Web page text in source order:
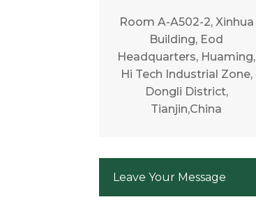
Room A-A502-2, Xinhua
Building, Eod
Headquarters, Huaming,
Hi Tech Industrial Zone,
Dongli District,
Tianjin,China
Leave Your Message